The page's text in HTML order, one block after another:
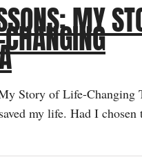
MY
Story of Life-Changing
my life. Had I chosen